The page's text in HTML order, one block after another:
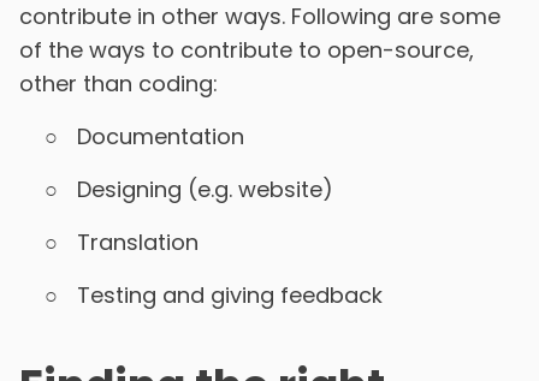
contribute in other ways. Following are some
of the ways to contribute to open-source,
other than coding:
Documentation
Designing (e.g. website)
Translation
Testing and giving feedback